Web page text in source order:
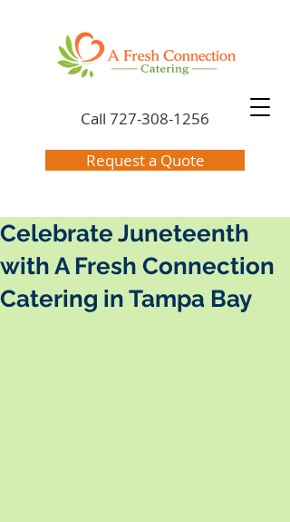
Call 727-308-1256
Request a Quote
Celebrate Juneteenth
with A Fresh Connection
Catering in Tampa Bay